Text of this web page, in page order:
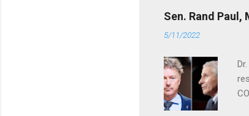
Sen. Rand
5/11/2022